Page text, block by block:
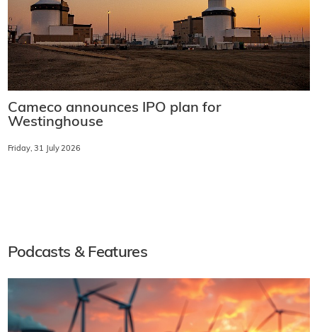
Cameco announces IPO plan for
Westinghouse
Friday, 31 July 2026
Podcasts & Features